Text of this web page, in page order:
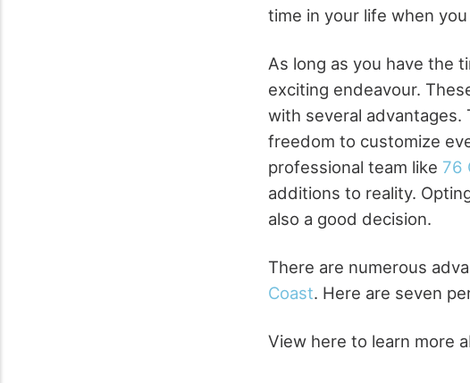
time in your life when
As long as you have the
exciting endeavour.
with several
freedom to customize
professional team like 76
additions to reality.
also a good decision.
There are numerous
Coast. Here are seven
View here to learn more